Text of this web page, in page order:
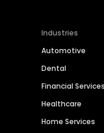
Industries
Automotive
Dental
Financial Services
Healthcare
Home Services